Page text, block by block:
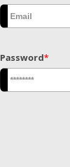
Password*